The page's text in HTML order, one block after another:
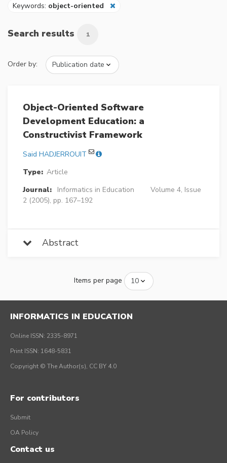
Keywords: object-oriented
Search results 1
Order by:
Object-Oriented Software
Development Education: a
Constructivist Framework
Said HADJERROUIT
Type: Article
Journal:
Informatics in Education
Volume 4, Issue
2 (2005), pp. 167–192
Abstract
Items per page
INFORMATICS IN EDUCATION
Online ISSN: 2335-8971
Print ISSN: 1648-5831
Copyright © The Author(s), CC BY 4.0
For contributors
Submit
OA Policy
Contact us